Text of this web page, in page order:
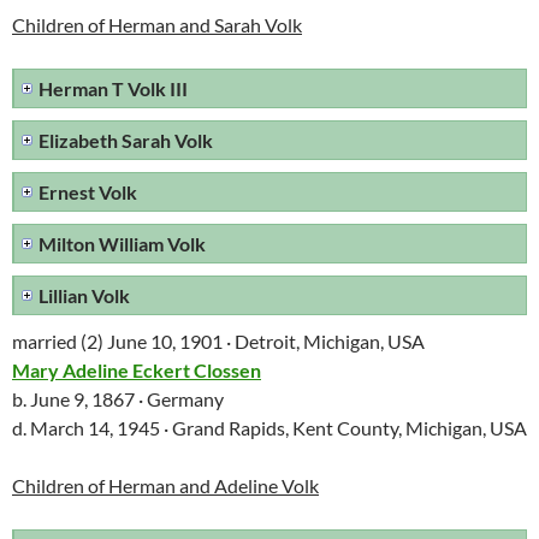
Children of Herman and Sarah Volk
Herman T Volk III
Elizabeth Sarah Volk
Ernest Volk
Milton William Volk
Lillian Volk
married (2) June 10, 1901 · Detroit, Michigan, USA
Mary Adeline Eckert Clossen
b. June 9, 1867 · Germany
d. March 14, 1945 · Grand Rapids, Kent County, Michigan, USA
Children of Herman and Adeline Volk